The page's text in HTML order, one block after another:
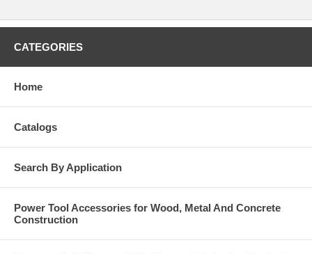
CATEGORIES
Home
Catalogs
Search By Application
Power Tool Accessories for Wood, Metal And Concrete
Construction